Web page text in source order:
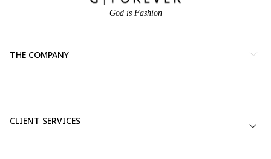
God is Fashion
THE COMPANY
CLIENT SERVICES